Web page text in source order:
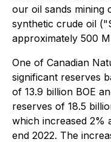
our oil sands mining
synthetic crude oil
approximately 500
One of Canadian
significant reserves
of 13.9 billion BOE
reserves of 18.5
which increased 2%
end 2022. The